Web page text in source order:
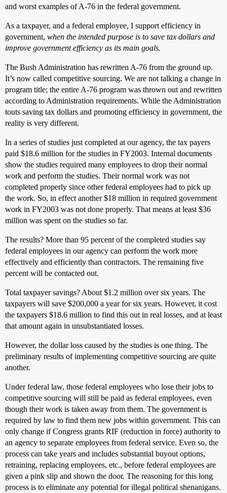
and worst examples of A-76 in the federal government.
As a taxpayer, and a federal employee, I support efficiency in
government, when the intended purpose is to save tax dollars and
improve government efficiency as its main goals.
The Bush Administration has rewritten A-76 from the ground up.
It’s now called competitive sourcing. We are not talking a change in
program title; the entire A-76 program was thrown out and rewritten
according to Administration requirements. While the Administration
touts saving tax dollars and promoting efficiency in government, the
reality is very different.
In a series of studies just completed at our agency, the tax payers
paid $18.6 million for the studies in FY2003. Internal documents
show the studies required many employees to drop their normal
work and perform the studies. Their normal work was not
completed properly since other federal employees had to pick up
the work. So, in effect another $18 million in required government
work in FY2003 was not done properly. That means at least $36
million was spent on the studies so far.
The results? More than 95 percent of the completed studies say
federal employees in our agency can perform the work more
effectively and efficiently than contractors. The remaining five
percent will be contacted out.
Total taxpayer savings? About $1.2 million over six years. The
taxpayers will save $200,000 a year for six years. However, it cost
the taxpayers $18.6 million to find this out in real losses, and at least
that amount again in unsubstantiated losses.
However, the dollar loss caused by the studies is one thing. The
preliminary results of implementing competitive sourcing are quite
another.
Under federal law, those federal employees who lose their jobs to
competitive sourcing will still be paid as federal employees, even
though their work is taken away from them. The government is
required by law to find them new jobs within government. This can
only change if Congress grants RIF (reduction in force) authority to
an agency to separate employees from federal service. Even so, the
process can take years and includes substantial buyout options,
retraining, replacing employees, etc., before federal employees are
given a pink slip and shown the door. The reasoning for this long
process is to eliminate any potential for illegal political shenanigans.